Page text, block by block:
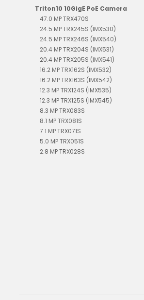
Triton10 10GigE PoE Camera
47.0 MP TRX470S
24.5 MP TRX245S (IMX530)
24.5 MP TRX246S (IMX540)
20.4 MP TRX204S (IMX531)
20.4 MP TRX205S (IMX541)
16.2 MP TRX162S (IMX532)
16.2 MP TRX163S (IMX542)
12.3 MP TRX124S (IMX535)
12.3 MP TRX125S (IMX545)
8.3 MP TRX083S
8.1 MP TRX081S
7.1 MP TRX071S
5.0 MP TRX051S
2.8 MP TRX028S